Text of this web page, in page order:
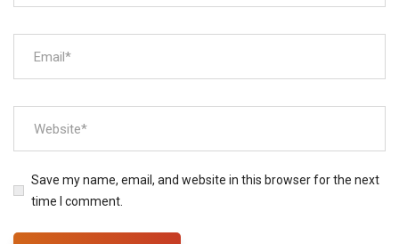
Save my name, email, and website in this browser for the next
time I comment.